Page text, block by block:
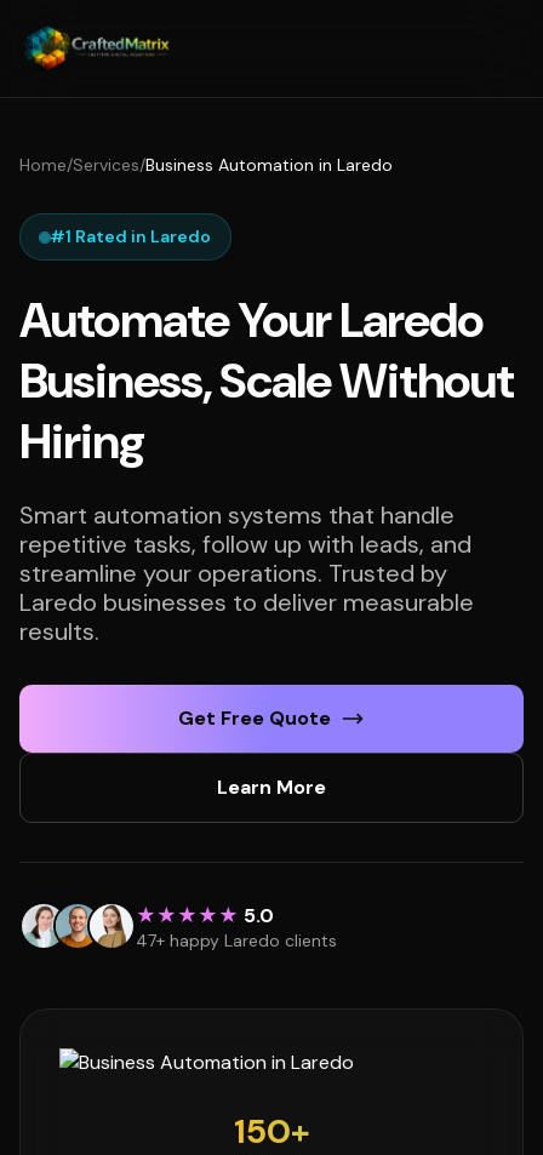
Home/Services/Business Automation in Laredo
#1 Rated in Laredo
Automate Your Laredo
Business, Scale Without
Hiring
Smart automation systems that handle
repetitive tasks, follow up with leads, and
streamline your operations. Trusted by
Laredo businesses to deliver measurable
results.
Get Free Quote
Learn More
★★★★★ 5.0
47+ happy Laredo clients
150+